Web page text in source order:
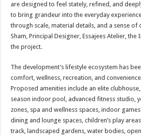
are designed to feel stately, refined, and
to bring grandeur into the everyday
through scale, material details, and a sense of
Sham, Principal Designer, Essajees Atelier,
the project.
The development’s lifestyle ecosystem has
comfort, wellness, recreation, and
Proposed amenities include an elite
season indoor pool, advanced fitness studio,
zones, spa and wellness spaces, indoor
dining and lounge spaces, children’s play
track, landscaped gardens, water bodies,